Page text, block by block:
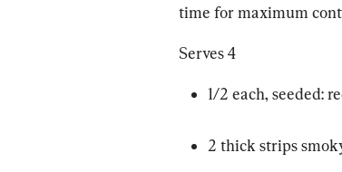
time for maximum
Serves 4
1/2 each, seeded:
2 thick strips